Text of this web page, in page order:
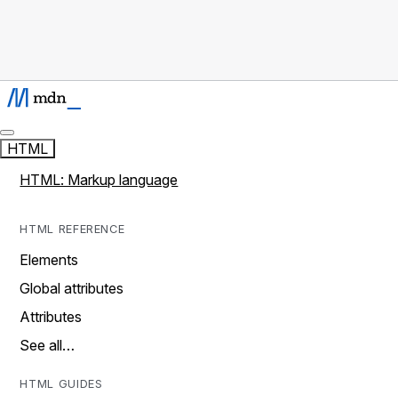
HTML
HTML: Markup language
HTML REFERENCE
Elements
Global attributes
Attributes
See all…
HTML GUIDES